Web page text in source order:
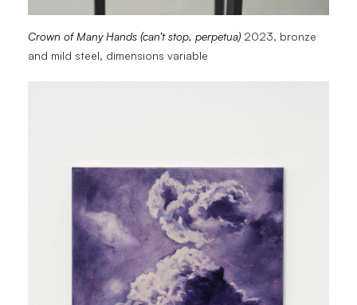
Crown of Many Hands (can’t stop, perpetua)2023, bronze
and mild steel, dimensions variable